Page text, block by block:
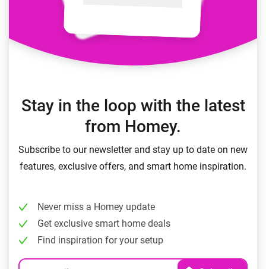
Stay in the loop with the latest
from Homey.
Subscribe to our newsletter and stay up to date on new
features, exclusive offers, and smart home inspiration.
Never miss a Homey update
Get exclusive smart home deals
Find inspiration for your setup